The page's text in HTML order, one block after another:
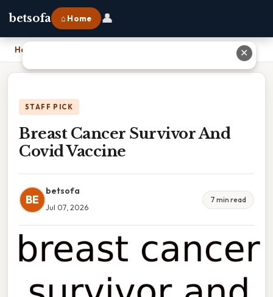
betsofa ⌂ Home 👤
Home
STAFF PICK
Breast Cancer Survivor And
Covid Vaccine
BE
betsofa
Jul 07, 2026
7 min read
✕